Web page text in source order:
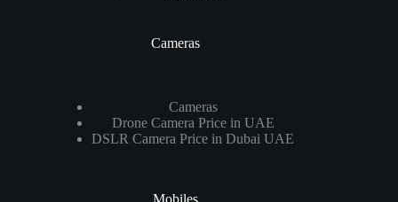
Cameras
Cameras
Drone Camera Price in UAE
DSLR Camera Price in Dubai UAE